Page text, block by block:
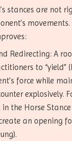
stances are not
Redirecting: A
to “yield”
force while
explosively.
the Horse
an opening